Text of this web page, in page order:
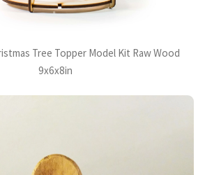
Tree Topper Model Kit Raw Wood
9x6x8in